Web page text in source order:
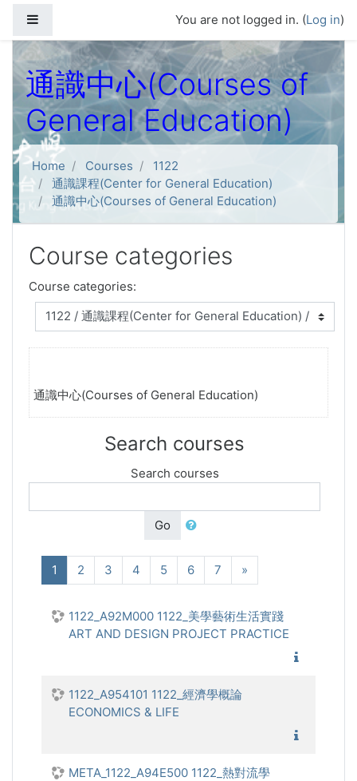
You are not logged in. (Log in)
通識中心(Courses of
General Education)
Home Courses
1122
通識課程(Center for General Education)
通識中心(Courses of General Education)
Course categories
Course categories:
通識中心(Courses of General Education)
Search courses
Search courses
Go
1 (current)
2 3 4 5 6 7 »
1122_A92M000 1122_美學藝術生活實踐
ART AND DESIGN PROJECT PRACTICE
1122_A954101 1122_經濟學概論
ECONOMICS & LIFE
META_1122_A94E500 1122_熱對流學